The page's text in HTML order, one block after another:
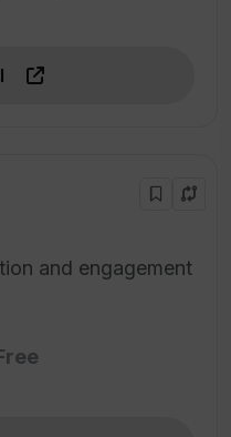
and engagement